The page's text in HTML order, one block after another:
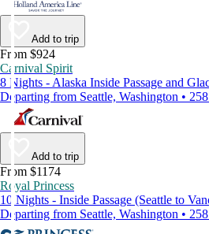
Add to trip
From $924
Carnival Spirit
8 Nights - Alaska Inside Passage and
Departing from Seattle, Washington •
Add to trip
From $1174
Royal Princess
10 Nights - Inside Passage (Seattle to
Departing from Seattle, Washington •